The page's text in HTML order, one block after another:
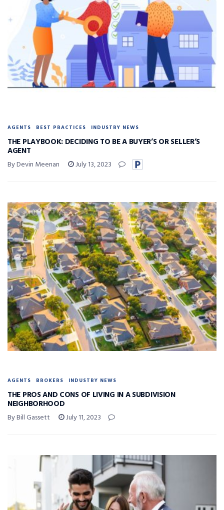
AGENTS BEST PRACTICES INDUSTRY NEWS
THE PLAYBOOK: DECIDING TO BE A BUYER’S OR SELLER’S
AGENT
By Devin Meenan July 13, 2023
AGENTS BROKERS INDUSTRY NEWS
THE PROS AND CONS OF LIVING IN A SUBDIVISION
NEIGHBORHOOD
By Bill Gassett July 11, 2023